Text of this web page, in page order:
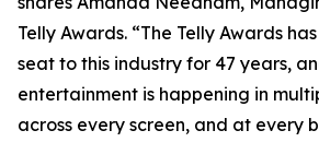
Telly Awards. “The Telly Awards
seat to this industry for 47 years,
entertainment is happening in
across every screen, and at every